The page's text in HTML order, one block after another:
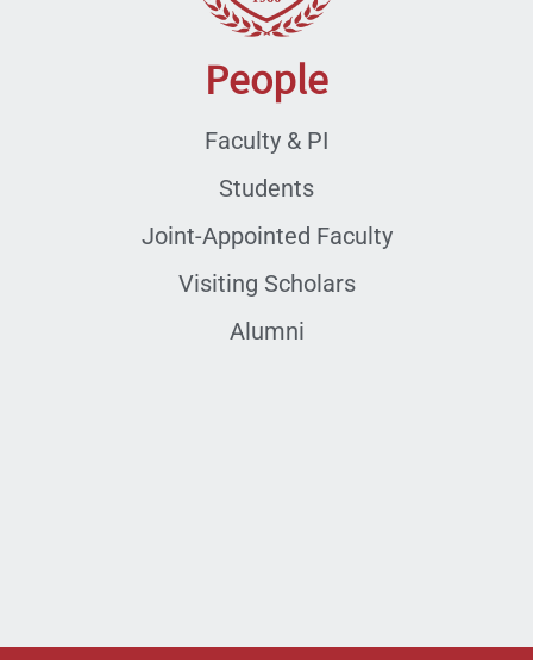
People
Faculty & PI
Students
Joint-Appointed Faculty
Visiting Scholars
Alumni